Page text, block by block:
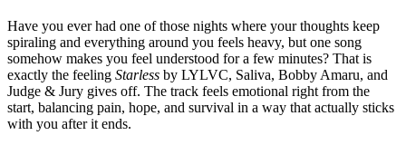
Have you ever had one of those nights where your thoughts keep
spiraling and everything around you feels heavy, but one song
somehow makes you feel understood for a few minutes? That is
exactly the feeling Starless by LYLVC, Saliva, Bobby Amaru, and
Judge & Jury gives off. The track feels emotional right from the
start, balancing pain, hope, and survival in a way that actually sticks
with you after it ends.